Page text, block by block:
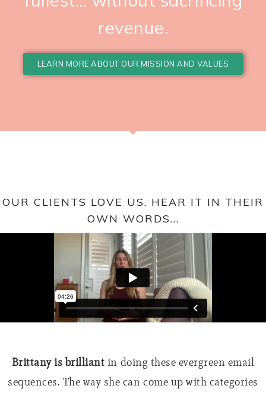
revenue.
LEARN MORE ABOUT OUR MISSION AND VALUES
OUR CLIENTS LOVE US. HEAR IT IN THEIR
OWN WORDS...
Brittany is brilliant in doing these evergreen email
sequences. The way she can come up with categories
I bought the courses, tried the templates, had written
tons of my own emails, but just couldn’t put it all